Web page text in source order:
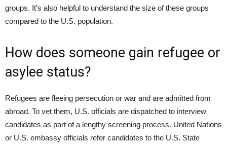
groups. It’s also helpful to understand the size of these groups
compared to the U.S. population.
How does someone gain refugee or
asylee status?
Refugees are fleeing persecution or war and are admitted from
abroad. To vet them, U.S. officials are dispatched to interview
candidates as part of a lengthy screening process. United Nations
or U.S. embassy officials refer candidates to the U.S. State